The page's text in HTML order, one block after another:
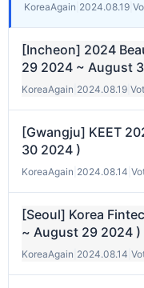
KoreaAgain 2024.08.19
[Incheon] 2024
29 2024 ~ August
KoreaAgain 2024.08.19
[Gwangju] KEET
30 2024 )
KoreaAgain 2024.08.14
[Seoul] Korea
~ August 29 2024 )
KoreaAgain 2024.08.14